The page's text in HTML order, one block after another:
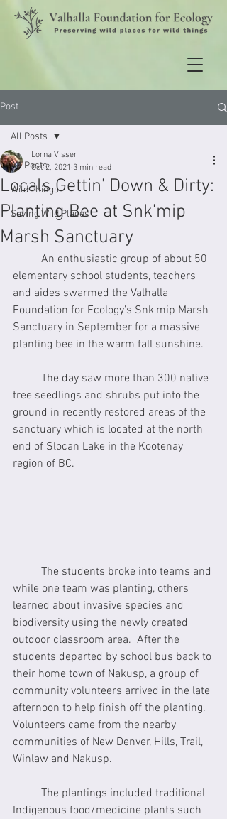
Post
All Posts
Wild Things
Saving Wild Places
All Posts
Locals Gettin’ Down & Dirty:
Planting Bee at Snk'mip
Marsh Sanctuary
Lorna Visser
Oct 2, 2021 3 min read
elementary school students, teachers
and aides swarmed the Valhalla
Foundation for Ecology’s Snk'mip Marsh
Sanctuary in September for a massive
planting bee in the warm fall sunshine.
tree seedlings and shrubs put into the
ground in recently restored areas of the
sanctuary which is located at the north
end of Slocan Lake in the Kootenay
region of BC.
while one team was planting, others
learned about invasive species and
biodiversity using the newly created
outdoor classroom area.  After the
students departed by school bus back to
their home town of Nakusp, a group of
community volunteers arrived in the late
afternoon to help finish off the planting.
Volunteers came from the nearby
communities of New Denver, Hills, Trail,
Winlaw and Nakusp.
Indigenous food/medicine plants such